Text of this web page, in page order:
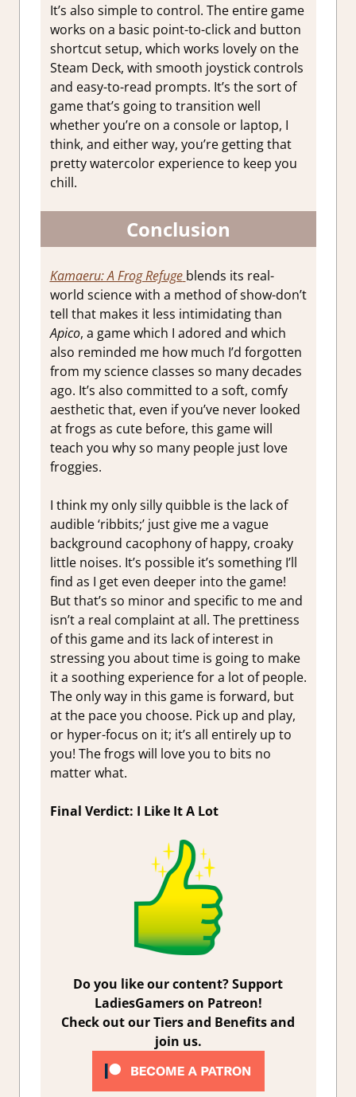
It’s also simple to control. The entire game
works on a basic point-to-click and button
shortcut setup, which works lovely on the
Steam Deck, with smooth joystick controls
and easy-to-read prompts. It’s the sort of
game that’s going to transition well
whether you’re on a console or laptop, I
think, and either way, you’re getting that
pretty watercolor experience to keep you
chill.
Conclusion
Kamaeru: A Frog Refuge blends its real-
world science with a method of show-don’t
tell that makes it less intimidating than
Apico, a game which I adored and which
also reminded me how much I’d forgotten
from my science classes so many decades
ago. It’s also committed to a soft, comfy
aesthetic that, even if you’ve never looked
at frogs as cute before, this game will
teach you why so many people just love
froggies.
I think my only silly quibble is the lack of
audible ‘ribbits;’ just give me a vague
background cacophony of happy, croaky
little noises. It’s possible it’s something I’ll
find as I get even deeper into the game!
But that’s so minor and specific to me and
isn’t a real complaint at all. The prettiness
of this game and its lack of interest in
stressing you about time is going to make
it a soothing experience for a lot of people.
The only way in this game is forward, but
at the pace you choose. Pick up and play,
or hyper-focus on it; it’s all entirely up to
you! The frogs will love you to bits no
matter what.
Final Verdict: I Like It A Lot
Do you like our content? Support
LadiesGamers on Patreon!
Check out our Tiers and Benefits and
join us.